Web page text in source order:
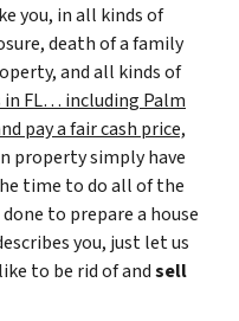
you, in all kinds of
death of a family
and all kinds of
in FL… including Palm
pay a fair cash price,
property simply have
time to do all of the
to prepare a house
you, just let us
to be rid of andsell